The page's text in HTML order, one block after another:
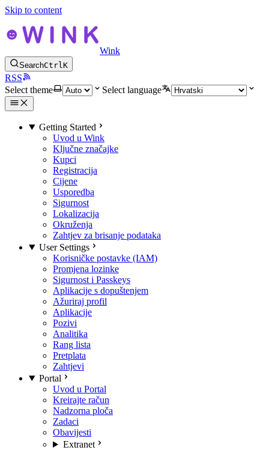
Skip to content
Wink
SearchCtrlK
RSS
Select theme
Select language
Getting Started
Uvod u Wink
Ključne značajke
Kupci
Registracija
Cijene
Usporedba
Sigurnost
Lokalizacija
Okruženja
Zahtjev za brisanje podataka
User Settings
Korisničke postavke (IAM)
Promjena lozinke
Sigurnost i Passkeys
Aplikacije s dopuštenjem
Ažuriraj profil
Aplikacije
Pozivi
Analitika
Rang lista
Pretplata
Zahtjevi
Portal
Uvod u Portal
Kreirajte račun
Nadzorna ploča
Zadaci
Obavijesti
Extranet